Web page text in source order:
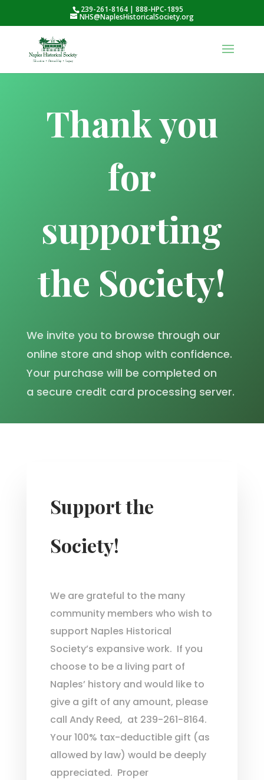
239-261-8164 | 888-HPC-1895
NHS@NaplesHistoricalSociety.org
Thank you
for
supporting
the Society!
We invite you to browse through our
online store and shop with confidence.
Your purchase will be completed on
a secure credit card processing server.
Support the
Society!
We are grateful to the many
community members who wish to
support Naples Historical
Society’s expansive work. If you
choose to be a living part of
Naples’ history and would like to
give a gift of any amount, please
call Andy Reed, at 239-261-8164.
Your 100% tax-deductible gift (as
allowed by law) would be deeply
appreciated. Proper